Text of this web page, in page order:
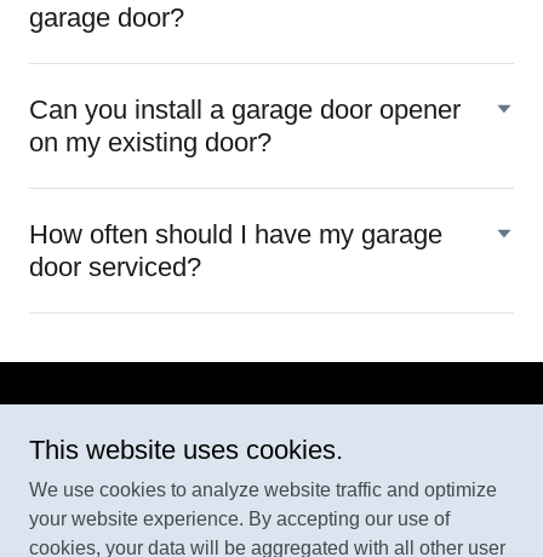
garage door?
Can you install a garage door opener
on my existing door?
How often should I have my garage
door serviced?
AAA Door & Trim
409 344 4505
This website uses cookies.
We use cookies to analyze website traffic and optimize
your website experience. By accepting our use of
cookies, your data will be aggregated with all other user